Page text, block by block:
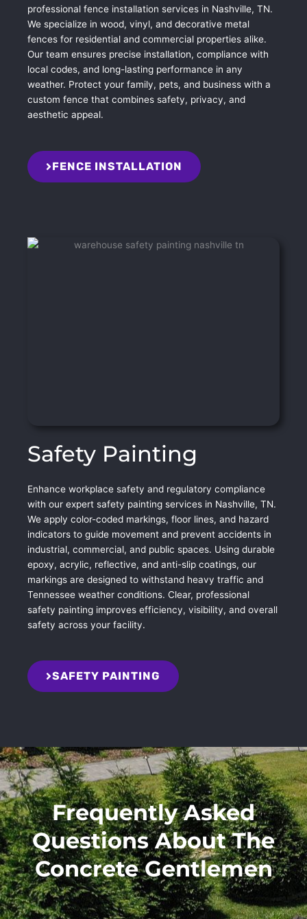
professional fence installation services in Nashville, TN.
We specialize in wood, vinyl, and decorative metal
fences for residential and commercial properties alike.
Our team ensures precise installation, compliance with
local codes, and long-lasting performance in any
weather. Protect your family, pets, and business with a
custom fence that combines safety, privacy, and
aesthetic appeal.
FENCE INSTALLATION
Safety Painting
Enhance workplace safety and regulatory compliance
with our expert safety painting services in Nashville, TN.
We apply color-coded markings, floor lines, and hazard
indicators to guide movement and prevent accidents in
industrial, commercial, and public spaces. Using durable
epoxy, acrylic, reflective, and anti-slip coatings, our
markings are designed to withstand heavy traffic and
Tennessee weather conditions. Clear, professional
safety painting improves efficiency, visibility, and overall
safety across your facility.
SAFETY PAINTING
Frequently Asked
Questions About The
Concrete Gentlemen